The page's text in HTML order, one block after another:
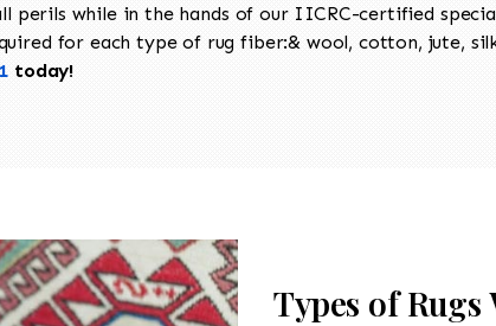
perils while in the hands of our IICRC-certified
for each type of rug fiber:& wool, cotton, jute,
today!
Types of